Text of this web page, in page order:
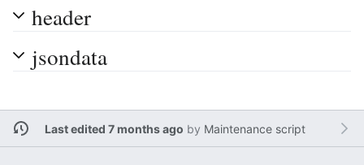
header
jsondata
Last edited 7 months ago by Maintenance script